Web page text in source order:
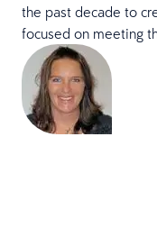
the past decade to
focused on meeting